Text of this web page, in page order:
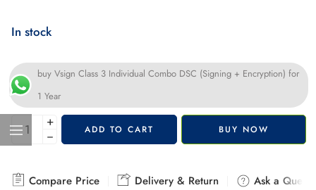
In stock
buy Vsign Class 3 Individual Combo DSC (Signing + Encryption) for
1 Year
+
−
ADD TO CART BUY NOW
Compare Price Delivery & Return
Ask a